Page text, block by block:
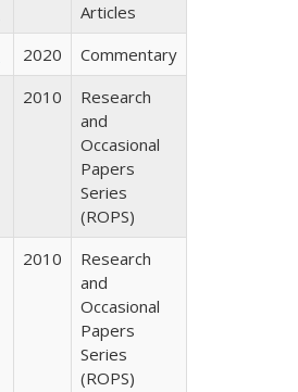
Articles
2020
Commentary
2010
Research
and
Occasional
Papers
Series
(ROPS)
2010
Research
and
Occasional
Papers
Series
(ROPS)